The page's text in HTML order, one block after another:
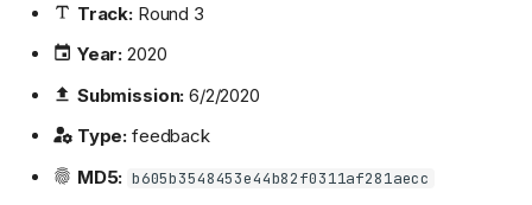
Track:Round 3
Year: 2020
Submission: 6/2/2020
Type: feedback
MD5: b605b3548453e44b82f0311af281aecc